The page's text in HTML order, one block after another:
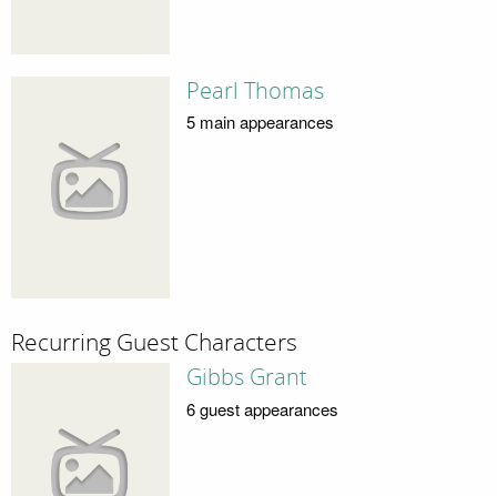
Pearl Thomas
5 main appearances
Recurring Guest Characters
Gibbs Grant
6 guest appearances